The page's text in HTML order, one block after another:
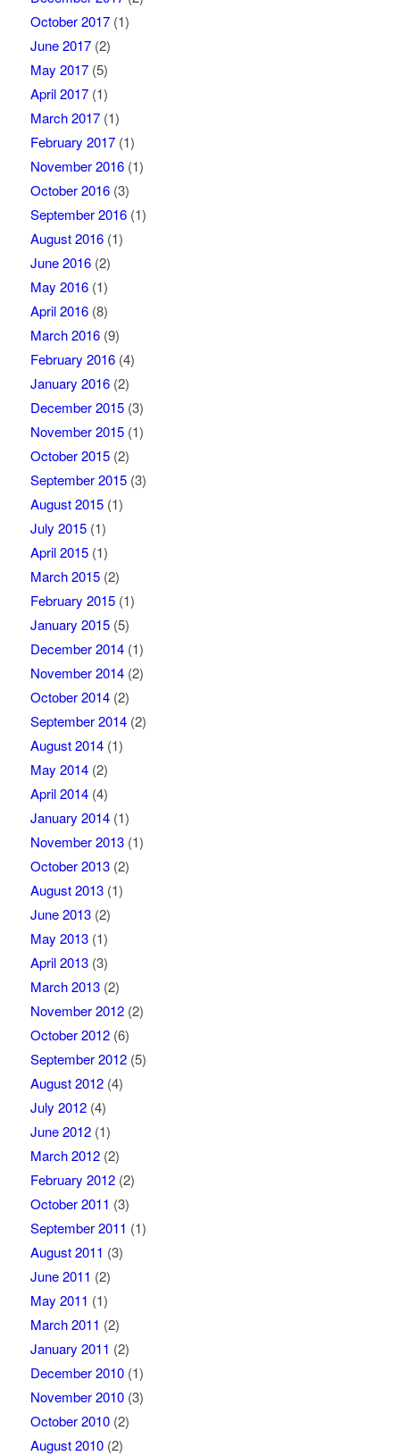
October 2017(1)
June 2017(2)
May 2017(5)
April 2017(1)
March 2017(1)
February 2017(1)
November 2016(1)
October 2016(3)
September 2016(1)
August 2016(1)
June 2016(2)
May 2016(1)
April 2016(8)
March 2016(9)
February 2016(4)
January 2016(2)
December 2015(3)
November 2015(1)
October 2015(2)
September 2015(3)
August 2015(1)
July 2015(1)
April 2015(1)
March 2015(2)
February 2015(1)
January 2015(5)
December 2014(1)
November 2014(2)
October 2014(2)
September 2014(2)
August 2014(1)
May 2014(2)
April 2014(4)
January 2014(1)
November 2013(1)
October 2013(2)
August 2013(1)
June 2013(2)
May 2013(1)
April 2013(3)
March 2013(2)
November 2012(2)
October 2012(6)
September 2012(5)
August 2012(4)
July 2012(4)
June 2012(1)
March 2012(2)
February 2012(2)
October 2011 (3)
September 2011 (1)
August 2011 (3)
June 2011 (2)
May 2011 (1)
March 2011 (2)
January 2011 (2)
December 2010(1)
November 2010(3)
October 2010(2)
August 2010(2)